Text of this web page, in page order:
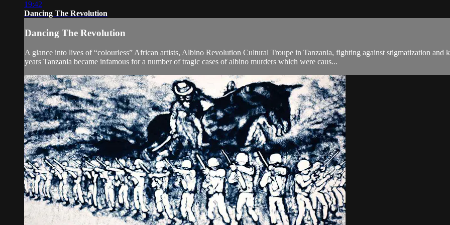
19:42
Dancing The Revolution
Dancing The Revolution
A glance into lives of “colourless” African artists, Albino Revolution Cultural Troupe in Tanzania, fighting against stigmatization
years Tanzania became infamous for a number of tragic cases of albino murders which were caus...